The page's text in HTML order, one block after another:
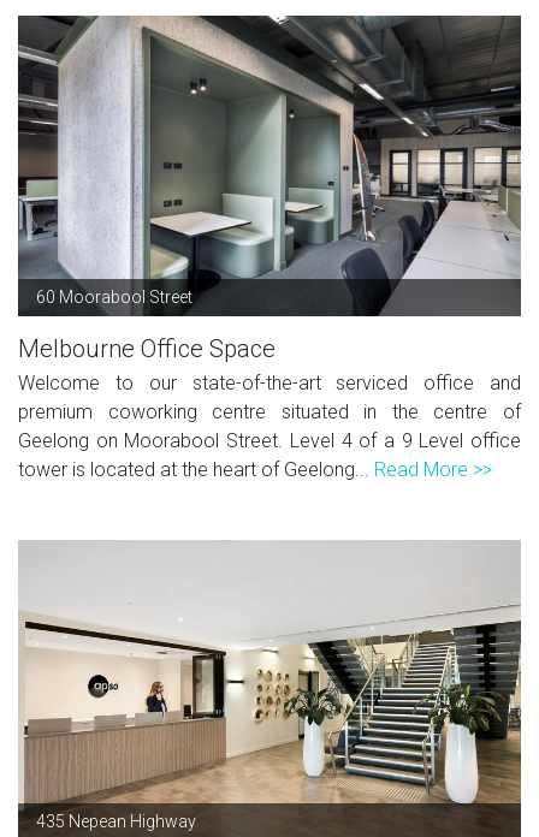
60 Moorabool Street
Melbourne Office Space
Welcome to our state-of-the-art serviced office and
premium coworking centre situated in the centre of
Geelong on Moorabool Street. Level 4 of a 9 Level office
tower is located at the heart of Geelong... Read More >>
435 Nepean Highway